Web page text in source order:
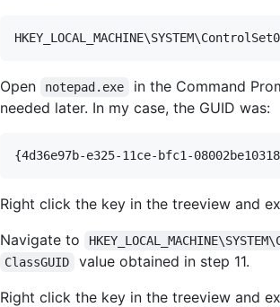
Open notepad.exe in the Command
needed later. In my case, the GUID was:
Right click the key in the treeview and
Navigate to
ClassGUID
value obtained in step 11.
Right click the key in the treeview and